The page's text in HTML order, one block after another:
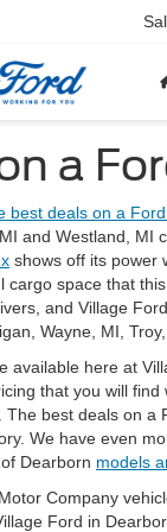
a
best deals on a
and Westland, MI
shows off its power
cargo space that
and Village
Wayne, MI,
available here at
that you will
best deals on
We have even
Dearborn models
Company
Ford in